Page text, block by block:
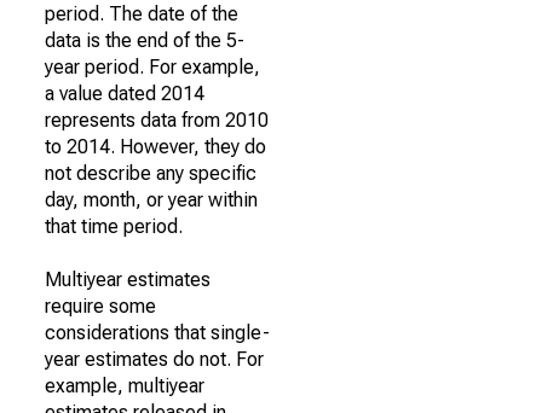
period. The date of the
data is the end of the 5-
year period. For example,
a value dated 2014
represents data from 2010
to 2014. However, they do
not describe any specific
day, month, or year within
that time period.
Multiyear estimates
require some
considerations that single-
year estimates do not. For
example, multiyear